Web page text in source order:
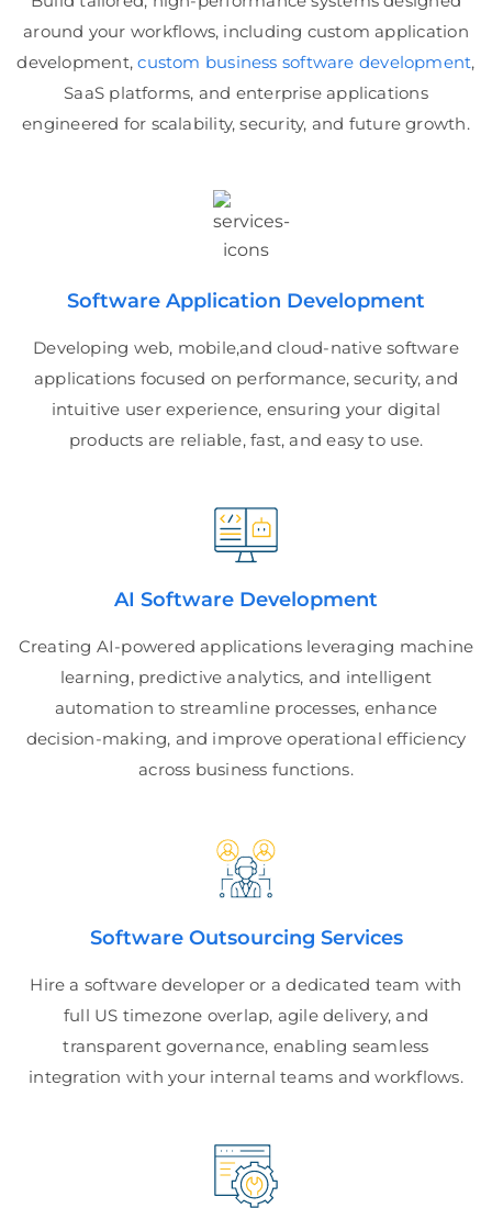
around your workflows, including custom application
development,custom business software development,
SaaS platforms, and enterprise applications
engineered for scalability, security, and future growth.
Software Application Development
Developing web, mobile,and cloud-native software
applications focused on performance, security, and
intuitive user experience, ensuring your digital
products are reliable, fast, and easy to use.
AI Software Development
Creating AI-powered applications leveraging machine
learning, predictive analytics, and intelligent
automation to streamline processes, enhance
decision-making, and improve operational efficiency
across business functions.
Software Outsourcing Services
Hire a software developer or a dedicated team with
full US timezone overlap, agile delivery, and
transparent governance, enabling seamless
integration with your internal teams and workflows.